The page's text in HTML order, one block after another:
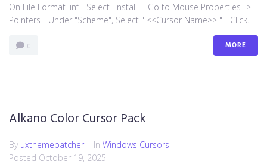
On File Format .inf - Select "install" - Go to Mouse Properties ->
Pointers - Under "Scheme", Select " <<Cursor Name>> " - Click...
0 MORE
Alkano Color Cursor Pack
By uxthemepatcher In Windows Cursors
Posted October 19, 2025